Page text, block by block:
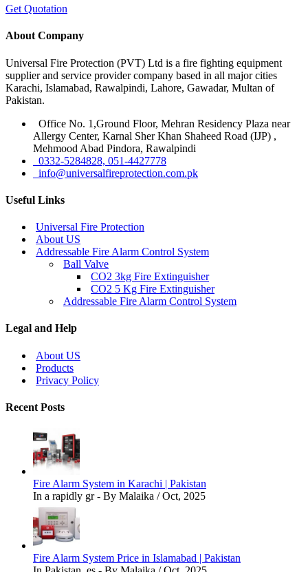
Get Quotation
About Company
Universal Fire Protection (PVT) Ltd is a fire fighting equipment
supplier and service provider company based in all major cities
Karachi, Islamabad, Rawalpindi, Lahore, Gawadar, Multan of
Pakistan.
Office No. 1,Ground Floor, Mehran Residency Plaza near
Allergy Center, Karnal Sher Khan Shaheed Road (IJP) ,
Mehmood Abad Pindora, Rawalpindi
0332-5284828, 051-4427778
info@universalfireprotection.com.pk
Useful Links
Universal Fire Protection
About US
Addressable Fire Alarm Control System
Ball Valve
CO2 3kg Fire Extinguisher
CO2 5 Kg Fire Extinguisher
Addressable Fire Alarm Control System
Legal and Help
About US
Products
Privacy Policy
Recent Posts
Fire Alarm System in Karachi | Pakistan
In a rapidly gr - By Malaika / Oct, 2025
Fire Alarm System Price in Islamabad | Pakistan